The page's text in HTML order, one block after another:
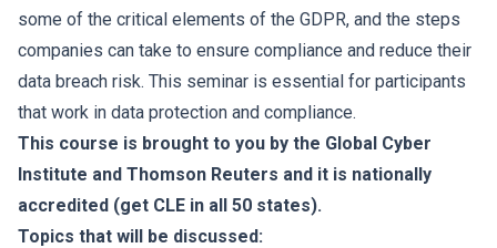
some of the critical elements of the GDPR, and the steps
companies can take to ensure compliance and reduce their
data breach risk. This seminar is essential for participants
that work in data protection and compliance.
This course is brought to you by the Global Cyber
Institute and Thomson Reuters and it is nationally
accredited (get CLE in all 50 states).
Topics that will be discussed: